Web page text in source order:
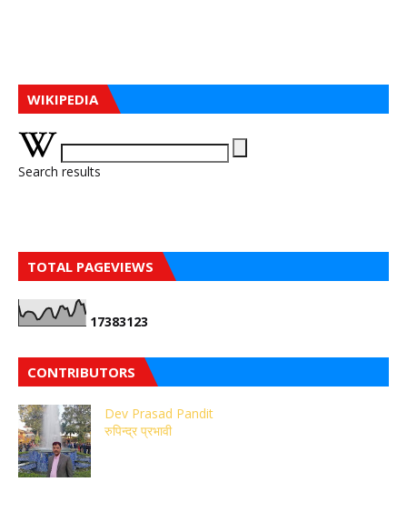
WIKIPEDIA
Search results
TOTAL PAGEVIEWS
17383123
CONTRIBUTORS
Dev Prasad Pandit
रुपिन्द्र प्रभावी